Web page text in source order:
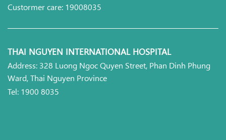
Custormer care: 19008035
THAI NGUYEN INTERNATIONAL HOSPITAL
Address: 328 Luong Ngoc Quyen Street, Phan Dinh Phung
Ward, Thai Nguyen Province
Tel: 1900 8035